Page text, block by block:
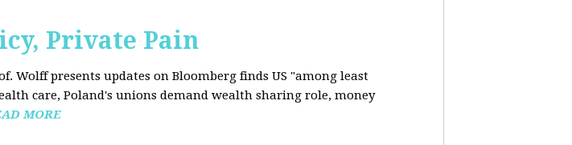
Private Pain
Wolff presents updates on Bloomberg finds US "among least
care, Poland's unions demand wealth sharing role, money
MORE